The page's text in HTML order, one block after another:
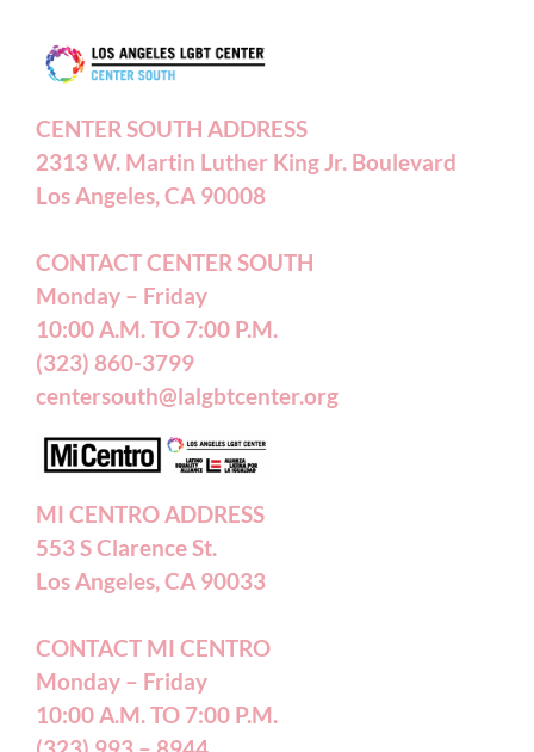
Privacy Policy
Terms of Service
Careers
California Privacy Rights
Accessibility Statement
Patient Forms
CENTER SOUTH ADDRESS
2313 W. Martin Luther King Jr. Boulevard
Los Angeles, CA 90008
CONTACT CENTER SOUTH
Monday – Friday
10:00 A.M. TO 7:00 P.M.
(323) 860-3799
centersouth@lalgbtcenter.org
MI CENTRO ADDRESS
553 S Clarence St.
Los Angeles, CA 90033
CONTACT MI CENTRO
Monday – Friday
10:00 A.M. TO 7:00 P.M.